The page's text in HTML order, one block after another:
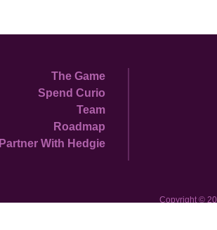
The Game
Spend Curio
Team
Roadmap
Partner With Hedgie
Copyright ©